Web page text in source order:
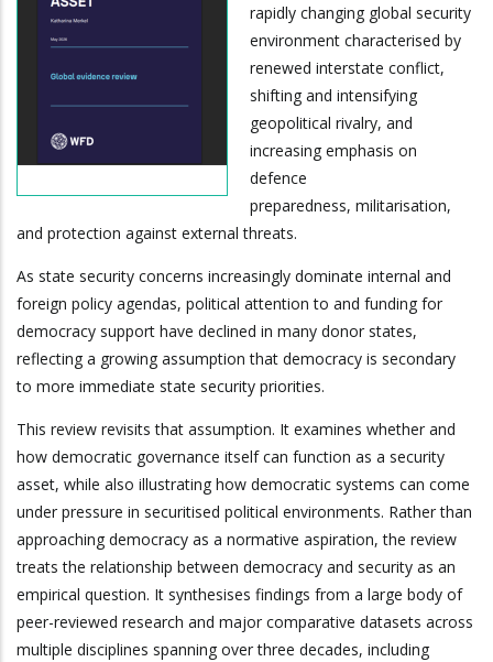
rapidly changing global security
environment characterised by
renewed interstate conflict,
shifting and intensifying
geopolitical rivalry, and
increasing emphasis on
defence
preparedness, militarisation,
and protection against external threats.
As state security concerns increasingly dominate internal and
foreign policy agendas, political attention to and funding for
democracy support have declined in many donor states,
reflecting a growing assumption that democracy is secondary
to more immediate state security priorities.
This review revisits that assumption. It examines whether and
how democratic governance itself can function as a security
asset, while also illustrating how democratic systems can come
under pressure in securitised political environments. Rather than
approaching democracy as a normative aspiration, the review
treats the relationship between democracy and security as an
empirical question. It synthesises findings from a large body of
peer-reviewed research and major comparative datasets across
multiple disciplines spanning over three decades, including